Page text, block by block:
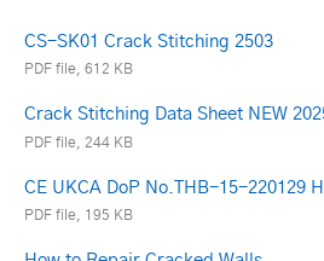
CS-SK01 Crack Stitching 2503
PDF file, 612 KB
Crack Stitching Data Sheet NEW
PDF file, 244 KB
CE UKCA DoP No.THB-15-220129
PDF file, 195 KB